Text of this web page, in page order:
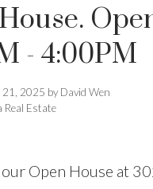
- 4:00PM
21, 2025 by David Wen
Real Estate
Open House at